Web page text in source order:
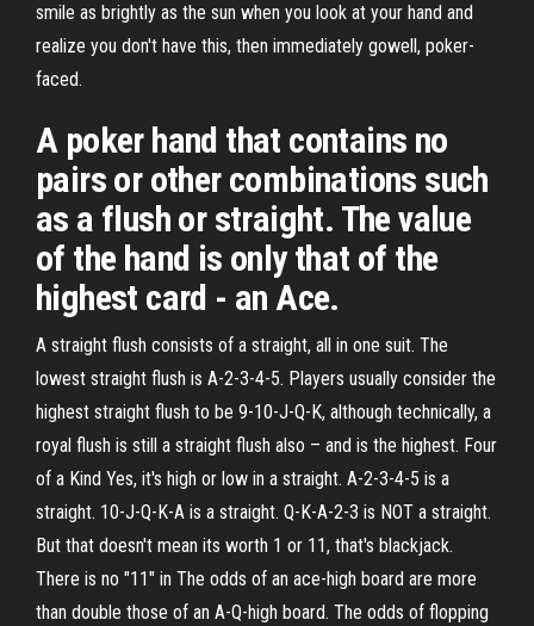
smile as brightly as the sun when you look at your hand and
realize you don't have this, then immediately gowell, poker-
faced.
A poker hand that contains no
pairs or other combinations such
as a flush or straight. The value
of the hand is only that of the
highest card - an Ace.
A straight flush consists of a straight, all in one suit. The
lowest straight flush is A-2-3-4-5. Players usually consider the
highest straight flush to be 9-10-J-Q-K, although technically, a
royal flush is still a straight flush also – and is the highest. Four
of a Kind Yes, it's high or low in a straight. A-2-3-4-5 is a
straight. 10-J-Q-K-A is a straight. Q-K-A-2-3 is NOT a straight.
But that doesn't mean its worth 1 or 11, that's blackjack.
There is no "11" in The odds of an ace-high board are more
than double those of an A-Q-high board. The odds of flopping